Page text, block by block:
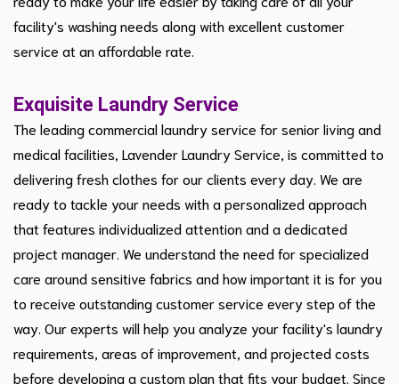
facility's washing needs along with excellent customer
service at an affordable rate.
Exquisite Laundry Service
The leading commercial laundry service for senior living and
medical facilities, Lavender Laundry Service, is committed to
delivering fresh clothes for our clients every day. We are
ready to tackle your needs with a personalized approach
that features individualized attention and a dedicated
project manager. We understand the need for specialized
care around sensitive fabrics and how important it is for you
to receive outstanding customer service every step of the
way. Our experts will help you analyze your facility's laundry
requirements, areas of improvement, and projected costs
before developing a custom plan that fits your budget. Since